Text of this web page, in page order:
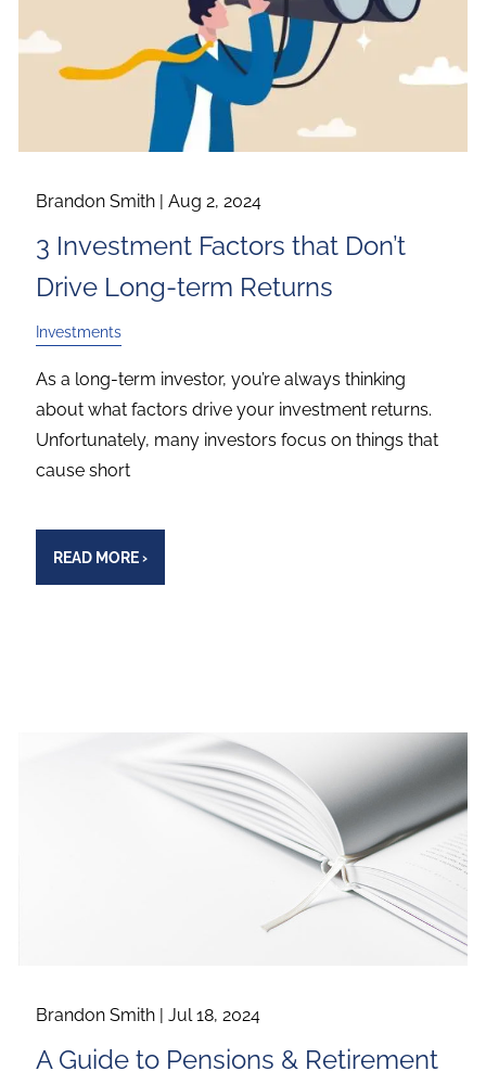
Brandon Smith |Aug 2, 2024
3 Investment Factors that Don’t
Drive Long-term Returns
Investments
As a long-term investor, you’re always thinking
about what factors drive your investment returns.
Unfortunately, many investors focus on things that
cause short
READ MORE›
Brandon Smith |Jul 18, 2024
A Guide to Pensions & Retirement